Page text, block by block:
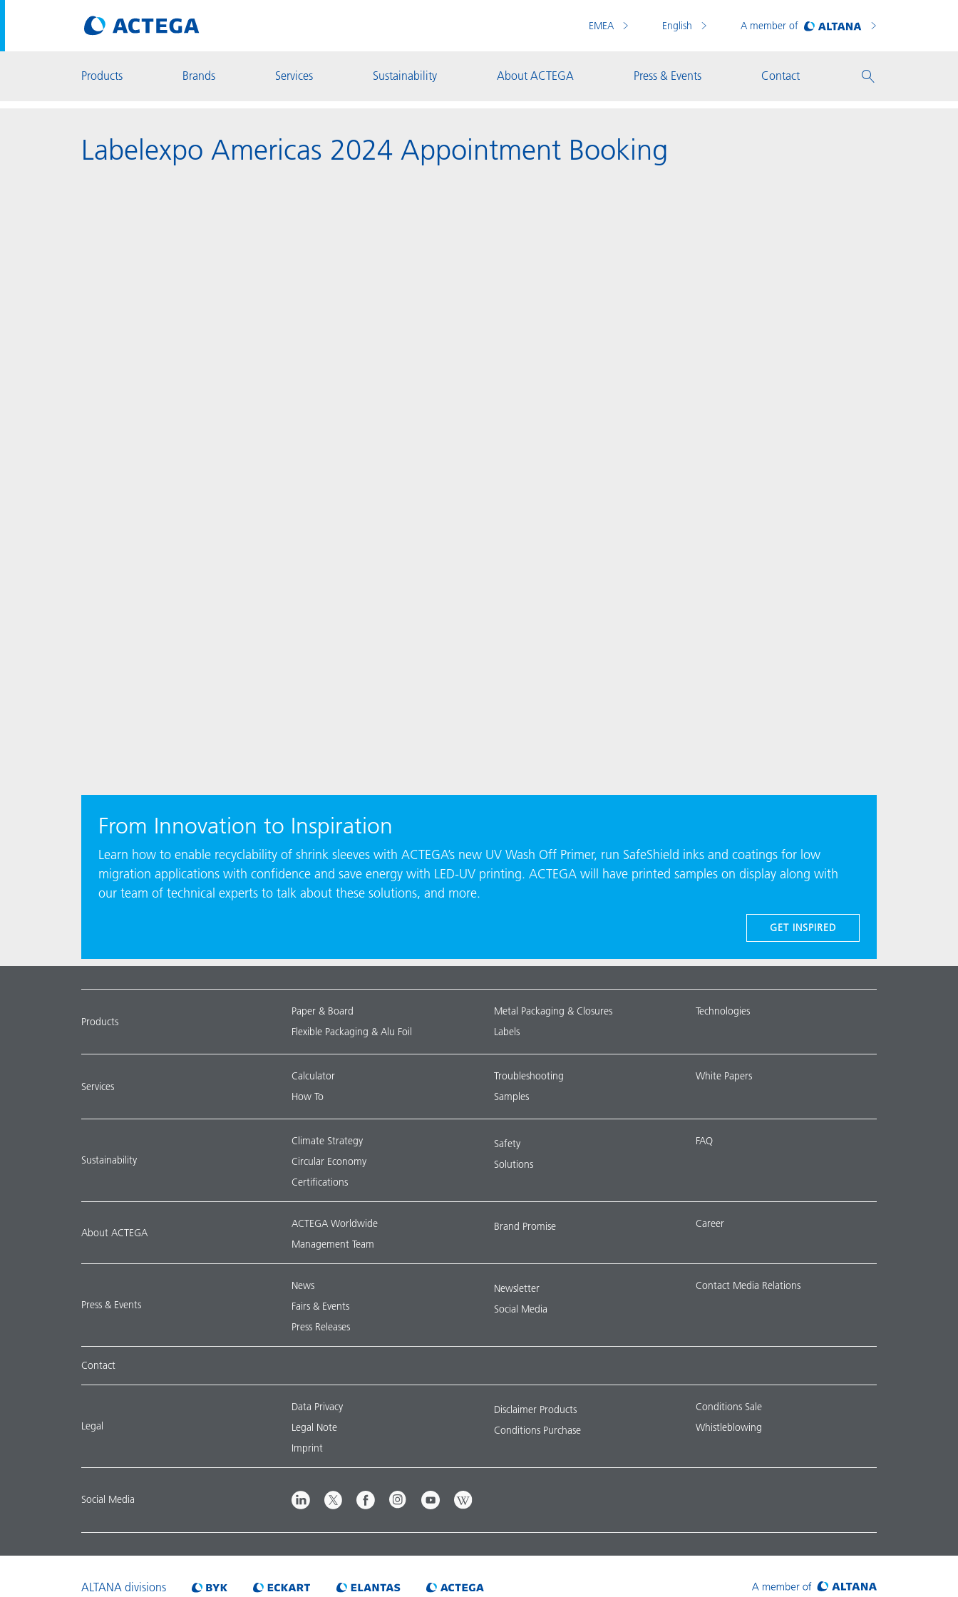
EMEA English A member of
Products Brands Services Sustainability About ACTEGA Press & Events Contact
Labelexpo Americas 2024 Appointment Booking
From Innovation to Inspiration
Learn how to enable recyclability of shrink sleeves with ACTEGA’s new UV Wash Off Primer, run SafeShield inks and coatings for low
migration applications with confidence and save energy with LED-UV printing. ACTEGA will have printed samples on display along with
our team of technical experts to talk about these solutions, and more.
GET INSPIRED
Products
Paper & Board
Flexible Packaging & Alu Foil
Metal Packaging & Closures
Labels
Technologies
Services
Calculator
How To
Troubleshooting
Samples
White Papers
Sustainability
Climate Strategy
Circular Economy
Certifications
Safety
Solutions
FAQ
About ACTEGA
ACTEGA Worldwide
Management Team
Brand Promise Career
Press & Events
News
Fairs & Events
Press Releases
Newsletter
Social Media
Contact Media Relations
Contact
Legal
Data Privacy
Legal Note
Imprint
Disclaimer Products
Conditions Purchase
Conditions Sale
Whistleblowing
Social Media
ALTANA divisions